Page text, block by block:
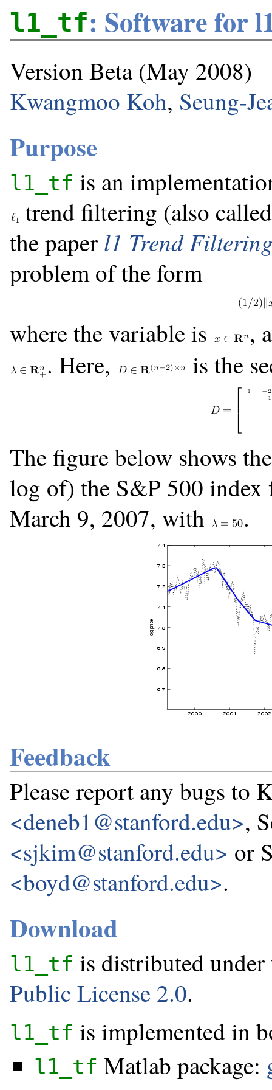
l1_tf: Software for
Version Beta (May 2008)
Kwangmoo Koh, Seung-
Purpose
l1_tf is an
trend filtering (also
the paper l1 Trend
problem of the form
where the variable is
,
. Here,
is the
The figure below shows
log of) the S&P 500
March 9, 2007, with
.
Feedback
Please report any bugs to
<deneb1@stanford.edu>,
<sjkim@stanford.edu> or
<boyd@stanford.edu>.
Download
l1_tf is distributed
Public License 2.0.
l1_tf is implemented in
l1_tf Matlab package: